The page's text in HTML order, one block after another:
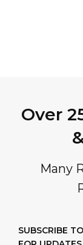
Over
Many
SUBSCRIBE